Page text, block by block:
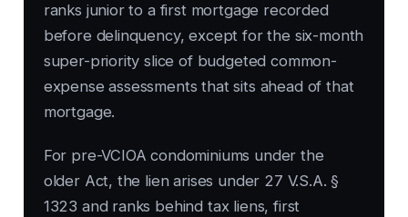
ranks junior to a first mortgage recorded
before delinquency, except for the six-month
super-priority slice of budgeted common-
expense assessments that sits ahead of that
mortgage.
For pre-VCIOA condominiums under the
older Act, the lien arises under 27 V.S.A. §
1323 and ranks behind tax liens, first